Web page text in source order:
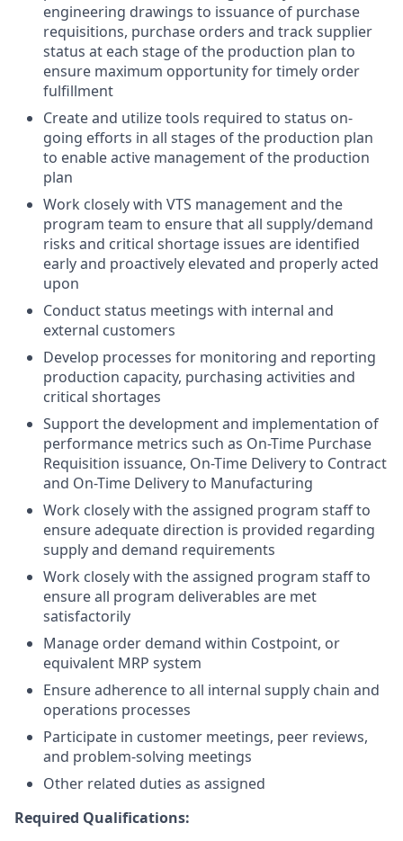
engineering drawings to issuance of purchase
requisitions, purchase orders and track supplier
status at each stage of the production plan to
ensure maximum opportunity for timely order
fulfillment
Create and utilize tools required to status on-
going efforts in all stages of the production plan
to enable active management of the production
plan
Work closely with VTS management and the
program team to ensure that all supply/demand
risks and critical shortage issues are identified
early and proactively elevated and properly acted
upon
Conduct status meetings with internal and
external customers
Develop processes for monitoring and reporting
production capacity, purchasing activities and
critical shortages
Support the development and implementation of
performance metrics such as On-Time Purchase
Requisition issuance, On-Time Delivery to Contract
and On-Time Delivery to Manufacturing
Work closely with the assigned program staff to
ensure adequate direction is provided regarding
supply and demand requirements
Work closely with the assigned program staff to
ensure all program deliverables are met
satisfactorily
Manage order demand within Costpoint, or
equivalent MRP system
Ensure adherence to all internal supply chain and
operations processes
Participate in customer meetings, peer reviews,
and problem-solving meetings
Other related duties as assigned
Required Qualifications: